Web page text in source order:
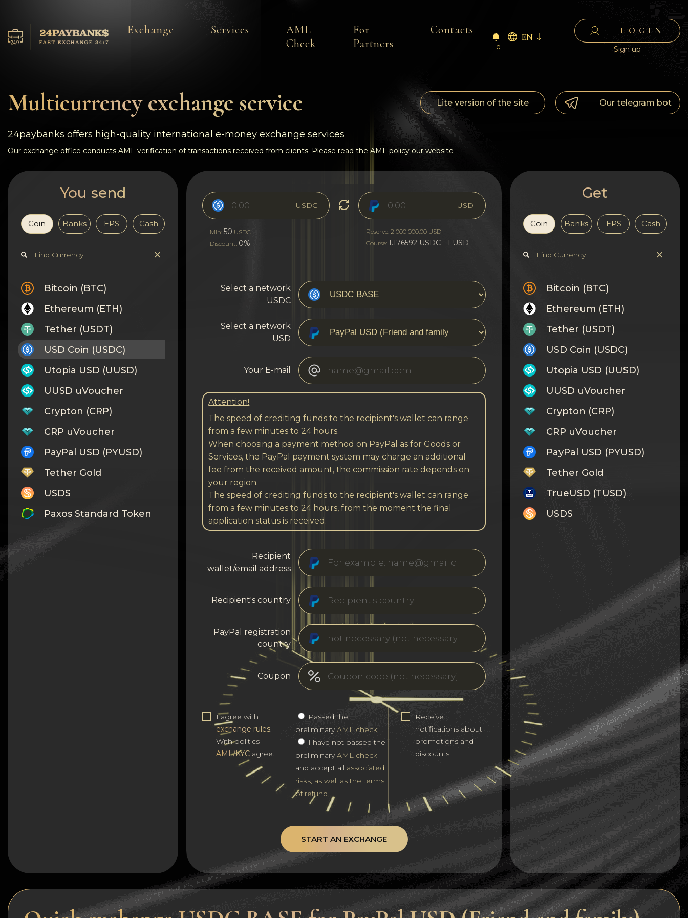
Reserves
Reviews
Rules
AML/CFT
Privacy
Contacts
Wiki
FAQ
Reputation
Sitemap
Exchange Services
AML
Check
For
Partners
Contacts
0
EN
LOGIN
Sign up
Multicurrency exchange service Lite version of the site Our telegram bot
24paybanks offers high-quality international e-money exchange services
Our exchange office conducts AML verification of transactions received from clients. Please read the AML policy our website
You send
Coin Banks EPS Cash
Bitcoin (BTC)
Ethereum (ETH)
Tether (USDT)
USD Coin (USDC)
Utopia USD (UUSD)
UUSD uVoucher
Crypton (CRP)
CRP uVoucher
PayPal USD (PYUSD)
Tether Gold
USDS
Paxos Standard Token
Cosmos (ATOM)
USDC
Min:50 USDC
Discount: 0%
USD
Reserve: 2 000 000.00 USD
Course: 1.176592 USDC - 1 USD
Select a network
USDC
Select a network
USD
Your E-mail
Attention!
The speed of crediting funds to the recipient's wallet can range
from a few minutes to 24 hours.
When choosing a payment method on PayPal as for Goods or
Services, the PayPal payment system may charge an additional
fee from the received amount, the commission rate depends on
your region.
The speed of crediting funds to the recipient's wallet can range
from a few minutes to 24 hours, from the moment the final
application status is received.
Recipient
wallet/email address
Recipient's country
PayPal registration
country
Coupon
I agree with
exchange rules.
With politics
AML/KYC agree.
Passed the
preliminaryAML check
I have not passed the
preliminaryAML check
and accept all associated
risks, as well as the terms
of refund
Receive
notifications about
promotions and
discounts
START AN EXCHANGE
Get
Coin Banks EPS Cash
Bitcoin (BTC)
Ethereum (ETH)
Tether (USDT)
USD Coin (USDC)
Utopia USD (UUSD)
UUSD uVoucher
Crypton (CRP)
CRP uVoucher
PayPal USD (PYUSD)
Tether Gold
TrueUSD (TUSD)
USDS
Notcoin (NOT)
BNB BEP20
Stellar
Solana
Polygon (POL)
Ethereum classic (ETC)
Cardano (ADA)
Bitcoin Cash
Bitcoin SV (BSV)
Arbitrum
Optimism (OP)
Cosmos (ATOM)